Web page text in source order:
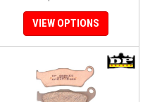
VIEW OPTIONS